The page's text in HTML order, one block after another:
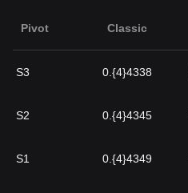
Pivot Classic
S3 0.{4}4338
S2 0.{4}4345
S1 0.{4}4349